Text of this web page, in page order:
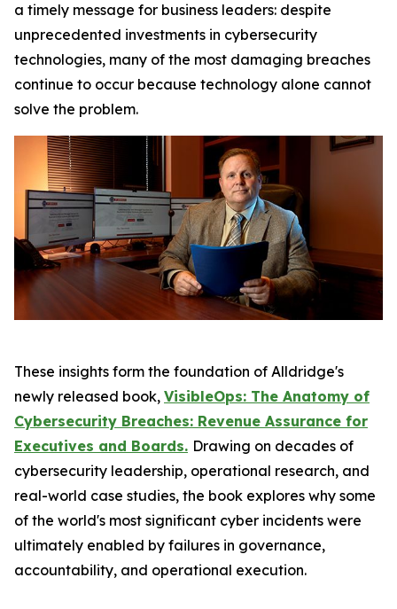
a timely message for business leaders: despite
unprecedented investments in cybersecurity
technologies, many of the most damaging breaches
continue to occur because technology alone cannot
solve the problem.
These insights form the foundation of Alldridge's
newly released book, VisibleOps: The Anatomy of
Cybersecurity Breaches: Revenue Assurance for
Executives and Boards. Drawing on decades of
cybersecurity leadership, operational research, and
real-world case studies, the book explores why some
of the world's most significant cyber incidents were
ultimately enabled by failures in governance,
accountability, and operational execution.